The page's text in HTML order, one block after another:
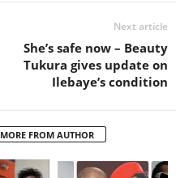
Next article
She’s safe now – Beauty
Tukura gives update on
Ilebaye’s condition
MORE FROM AUTHOR